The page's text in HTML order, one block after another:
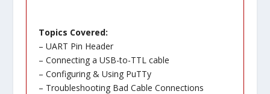
Topics Covered:
– UART Pin Header
– Connecting a USB-to-TTL cable
– Configuring & Using PuTTy
– Troubleshooting Bad Cable Connections